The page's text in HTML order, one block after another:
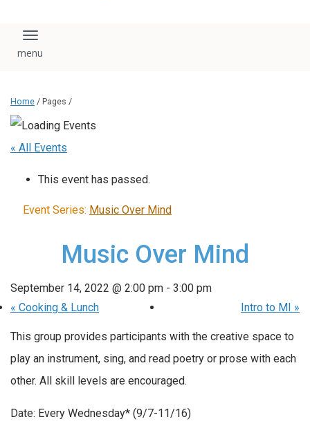
Toggle navigation
Home / Pages /
« All Events
This event has passed.
Event Series: Music Over Mind
Music Over Mind
September 14, 2022 @ 2:00 pm - 3:00 pm
« Cooking & Lunch Intro to MI »
This group provides participants with the creative space to
play an instrument, sing, and read poetry or prose with each
other. All skill levels are encouraged.
Date: Every Wednesday* (9/7-11/16)